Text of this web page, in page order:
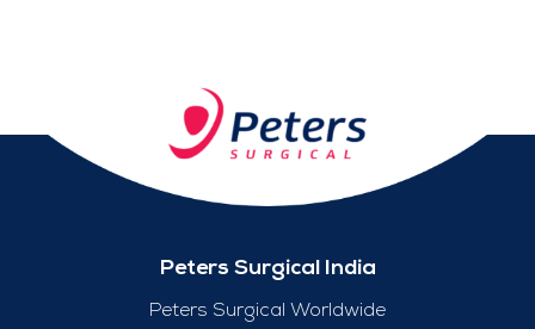
Peters Surgical India
Peters Surgical Worldwide